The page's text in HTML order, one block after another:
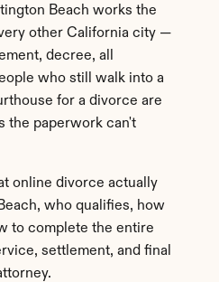
Beach works the
other California city —
decree, all
who still walk into a
for a divorce are
the paperwork can't
online divorce actually
who qualifies, how
to complete the entire
settlement, and final